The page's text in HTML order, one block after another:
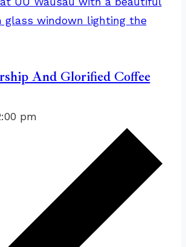
And Glorified Coffee
pm